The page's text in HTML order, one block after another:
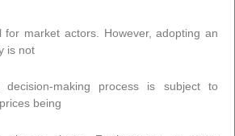
for market actors. However, adopting an
is not
making process is subject to
being